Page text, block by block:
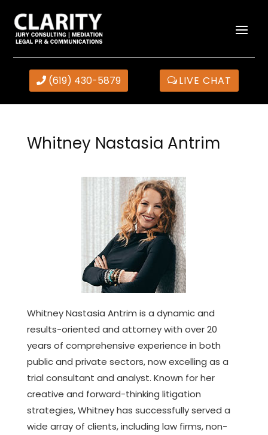
(619) 430-5879 LIVE CHAT
Whitney Nastasia Antrim
Whitney Nastasia Antrim is a dynamic and
results-oriented and attorney with over 20
years of comprehensive experience in both
public and private sectors, now excelling as a
trial consultant and analyst. Known for her
creative and forward-thinking litigation
strategies, Whitney has successfully served a
wide array of clients, including law firms, non-